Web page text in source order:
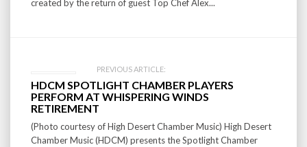
created by the return of guest Top Chef Alex...
PREVIOUS ARTICLE:
HDCM SPOTLIGHT CHAMBER PLAYERS
PERFORM AT WHISPERING WINDS
RETIREMENT
(Photo courtesy of High Desert Chamber Music) High Desert
Chamber Music (HDCM) presents the Spotlight Chamber